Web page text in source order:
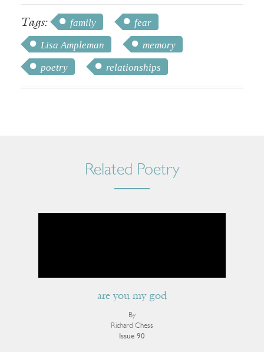
Tags: family
fear
Lisa Ampleman
memory
poetry
relationships
Related Poetry
are you my god
By
Richard Chess
Issue 90